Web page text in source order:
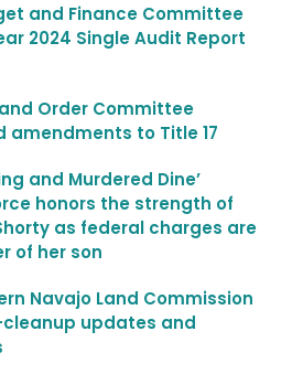
and Finance Committee
2024 Single Audit Report
Order Committee
amendments to Title 17
and Murdered Dine’
honors the strength of
as federal charges are
of her son
Navajo Land Commission
updates and